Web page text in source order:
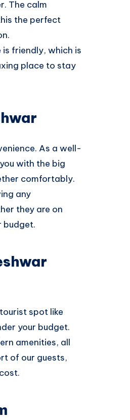
The calm
the perfect
is friendly, which is
place to stay
As a well-
with the big
comfortably.
any
they are on
budget.
spot like
your budget.
amenities, all
of our guests,